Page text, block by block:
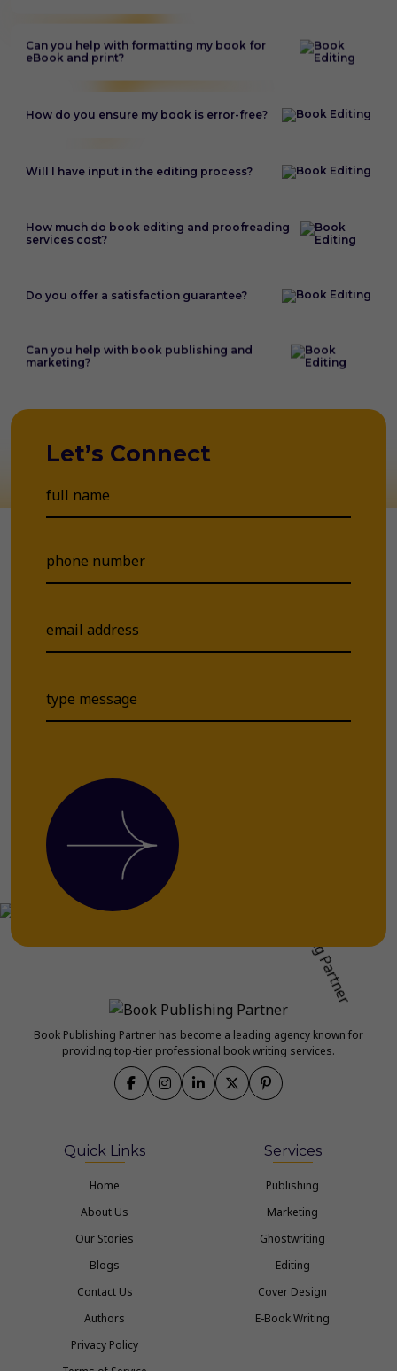
Can you help with formatting my book for
eBook and print?
How do you ensure my book is error-free?
Will I have input in the editing process?
How much do book editing and proofreading
services cost?
Do you offer a satisfaction guarantee?
Can you help with book publishing and
marketing?
Let’s Connect
Book Publishing Partner has become a leading agency known for
providing top-tier professional book writing services.
Quick Links
Home
About Us
Our Stories
Blogs
Contact Us
Authors
Privacy Policy
Services
Publishing
Marketing
Ghostwriting
Editing
Cover Design
E-Book Writing